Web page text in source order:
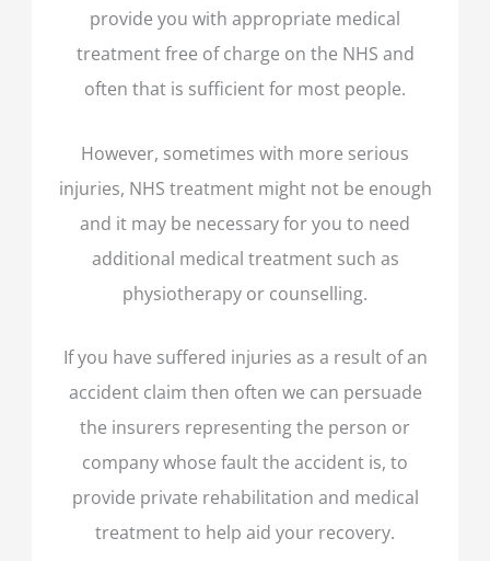
provide you with appropriate medical
treatment free of charge on the NHS and
often that is sufficient for most people.
However, sometimes with more serious
injuries, NHS treatment might not be enough
and it may be necessary for you to need
additional medical treatment such as
physiotherapy or counselling.
If you have suffered injuries as a result of an
accident claim then often we can persuade
the insurers representing the person or
company whose fault the accident is, to
provide private rehabilitation and medical
treatment to help aid your recovery.